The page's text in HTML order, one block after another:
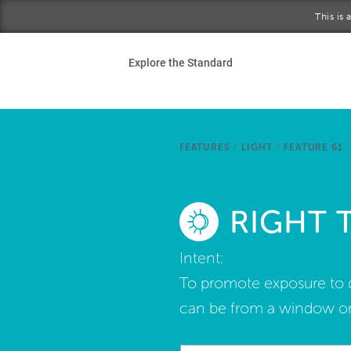
This is
Explore the Standard
FEATURES / LIGHT / FEATURE 61
RIGHT
Intent:
To promote exposure to
can be from a window